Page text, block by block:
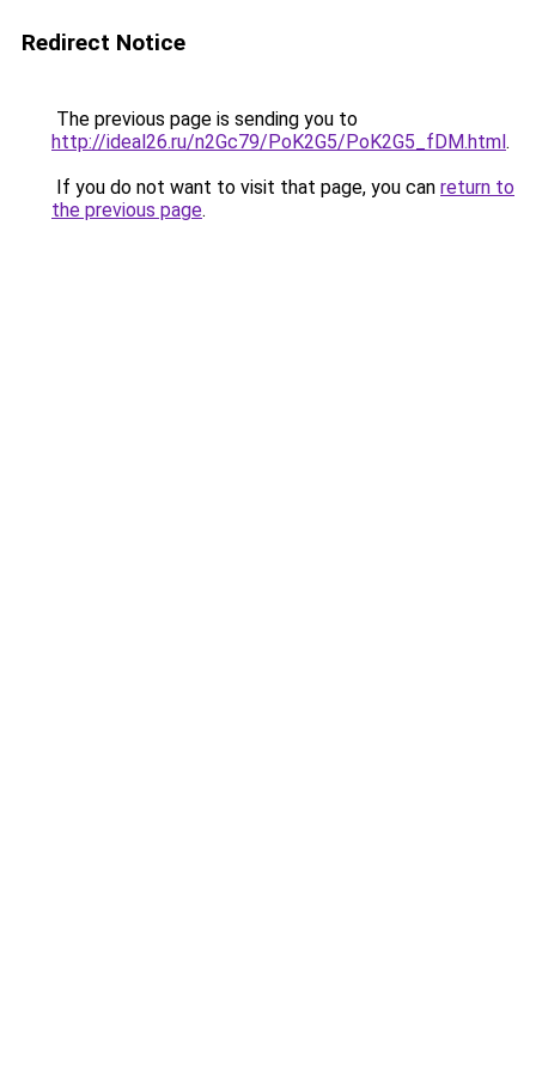
Redirect Notice
The previous page is sending you to
http://ideal26.ru/n2Gc79/PoK2G5/PoK2G5_fDM.html.
If you do not want to visit that page, you can return to
the previous page.